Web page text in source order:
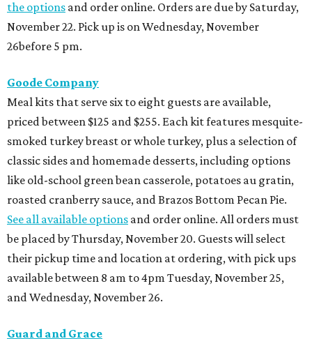
the options and order online. Orders are due by Saturday,
November 22. Pick up is on Wednesday, November
26before 5 pm.
Goode Company
Meal kits that serve six to eight guests are available,
priced between $125 and $255. Each kit features mesquite-
smoked turkey breast or whole turkey, plus a selection of
classic sides and homemade desserts, including options
like old-school green bean casserole, potatoes au gratin,
roasted cranberry sauce, and Brazos Bottom Pecan Pie.
See all available options and order online. All orders must
be placed by Thursday, November 20. Guests will select
their pickup time and location at ordering, with pick ups
available between 8 am to 4pm Tuesday, November 25,
and Wednesday, November 26.
Guard and Grace